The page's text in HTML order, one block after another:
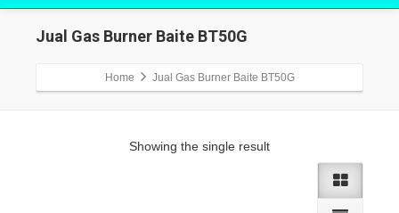
Jual Gas Burner Baite BT50G
Home Jual Gas Burner Baite BT50G
Showing the single result